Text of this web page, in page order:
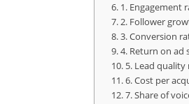
1. Engagement
2. Follower
3. Conversion
4. Return on ad
5. Lead quality
6. Cost per
7. Share of